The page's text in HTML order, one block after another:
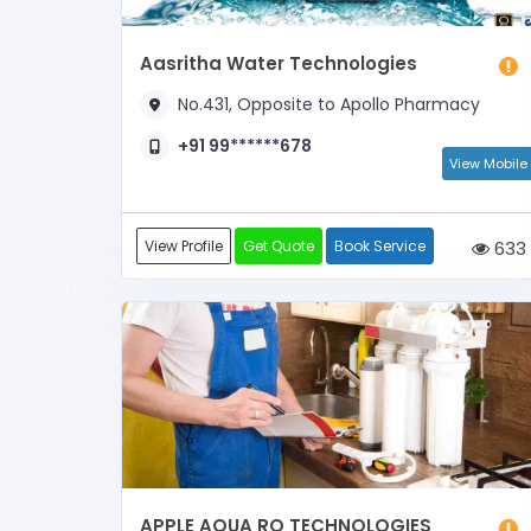
Aasritha Water Technologies
No.431, Opposite to Apollo Pharmacy
+91 99******678
View Mobile
View Profile Get Quote Book Service 633
APPLE AQUA RO TECHNOLOGIES